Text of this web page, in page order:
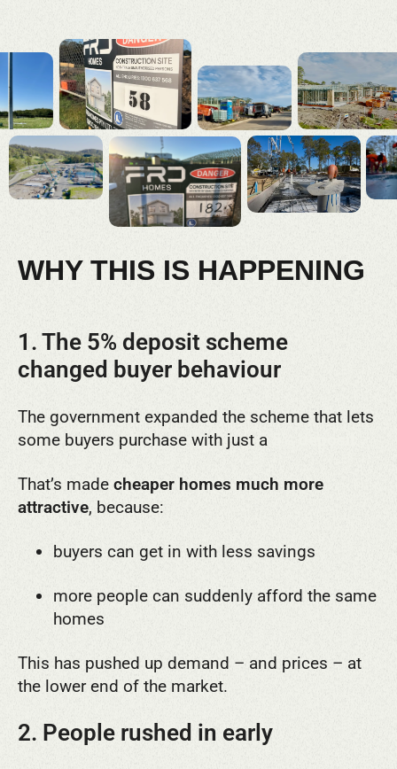
WHY THIS IS HAPPENING
1. The 5% deposit scheme
changed buyer behaviour
The government expanded the scheme that lets
some buyers purchase with just a
That’s made cheaper homes much more
attractive, because:
buyers can get in with less savings
more people can suddenly afford the same
homes
This has pushed up demand – and prices – at
the lower end of the market.
2. People rushed in early